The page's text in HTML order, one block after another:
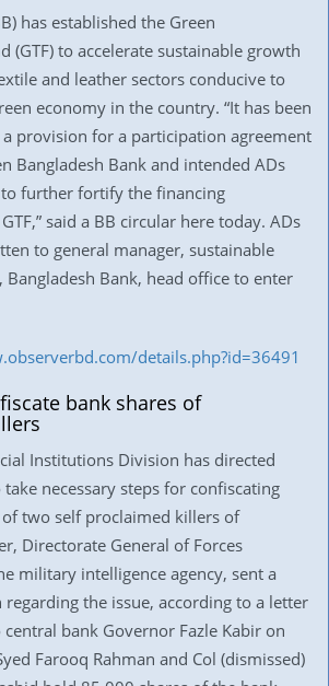
has established the Green
(GTF) to accelerate sustainable growth
and leather sectors conducive to
economy in the country. “It has been
provision for a participation agreement
Bangladesh Bank and intended ADs
further fortify the financing
said a BB circular here today. ADs
to general manager, sustainable
Bank, head office to enter
details.php?id=36491
bank shares of
Institutions Division has directed
necessary steps for confiscating
of two self proclaimed killers of
Directorate General of Forces
military intelligence agency, sent a
the issue, according to a letter
bank Governor Fazle Kabir on
Farooq Rahman and Col (dismissed)